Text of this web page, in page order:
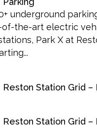
underground
of-the-art electric
Park X at
Reston Station Grid –
Reston Station Grid –